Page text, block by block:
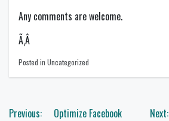
Any comments are welcome.
Ã‚Â
Posted in Uncategorized
Post
Previous:
Optimize Facebook
Next: